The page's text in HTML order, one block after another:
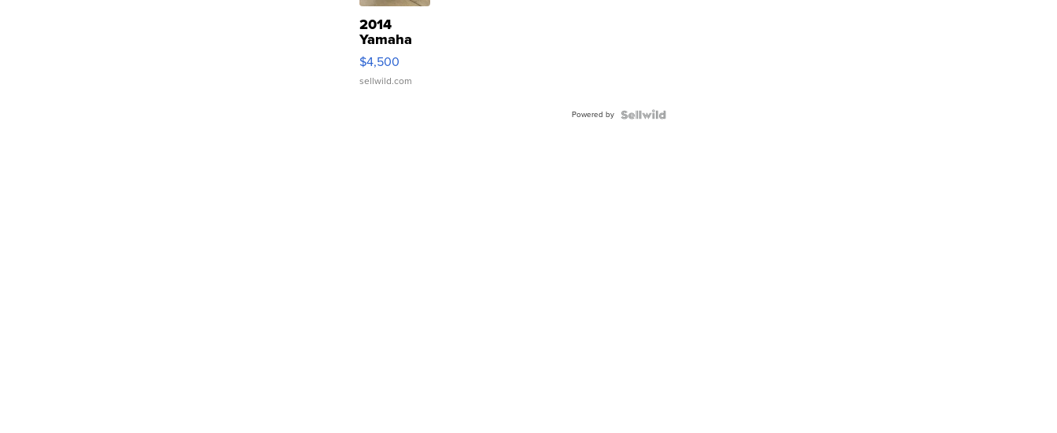
2014
Yamaha
VX Deluxe
$4,500
sellwild.com
Powered by